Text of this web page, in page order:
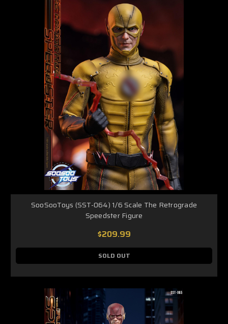
SooSooToys (SST-064) 1/6 Scale The Retrograde
Speedster Figure
$209.99
SOLD OUT